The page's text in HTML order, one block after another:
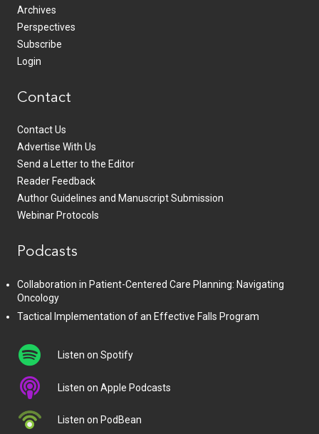
Archives
Perspectives
Subscribe
Login
Contact
Contact Us
Advertise With Us
Send a Letter to the Editor
Reader Feedback
Author Guidelines and Manuscript Submission
Webinar Protocols
Podcasts
Collaboration in Patient-Centered Care Planning: Navigating
Oncology
Tactical Implementation of an Effective Falls Program
Listen on Spotify
Listen on Apple Podcasts
Listen on PodBean